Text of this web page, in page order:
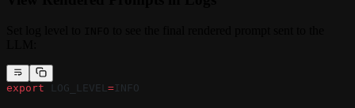
export LOG_LEVEL=INFO